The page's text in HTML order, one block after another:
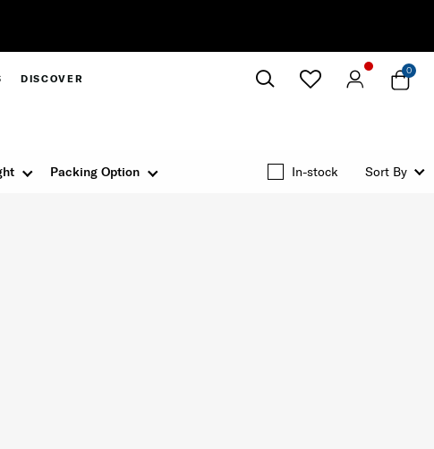
DISCOVER
0
Packing Option In-stock Sort By